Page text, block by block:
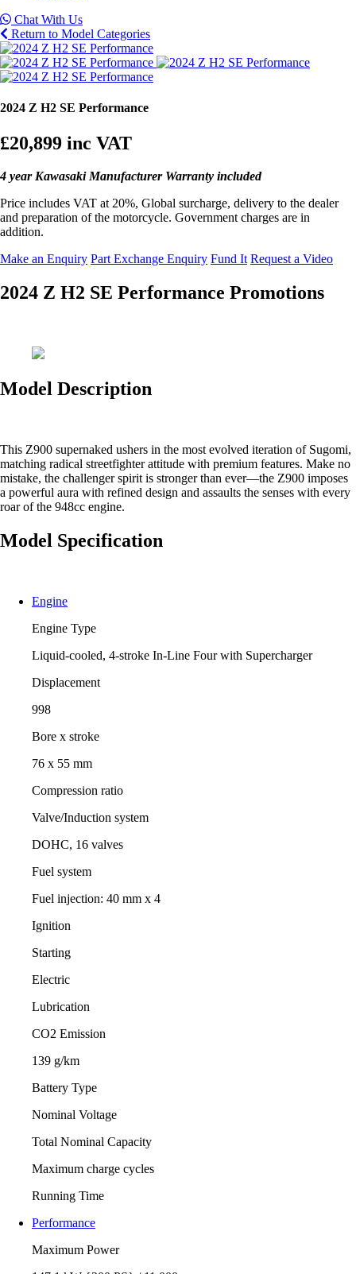
Chat With Us
Return to Model Categories
2024 Z H2 SE Performance
£20,899 inc VAT
4 year Kawasaki Manufacturer Warranty included
Price includes VAT at 20%, Global surcharge, delivery to the dealer
and preparation of the motorcycle. Government charges are in
addition.
Make an Enquiry Part Exchange Enquiry Fund It Request a Video
2024 Z H2 SE Performance Promotions
Model Description
This Z900 supernaked ushers in the most evolved iteration of Sugomi,
matching radical streetfighter attitude with premium features. Make no
mistake, the challenger spirit is stronger than ever—the Z900 imposes
a powerful aura with refined design and assaults the senses with every
roar of the 948cc engine.
Model Specification
Engine
Engine Type
Liquid-cooled, 4-stroke In-Line Four with Supercharger
Displacement
998
Bore x stroke
76 x 55 mm
Compression ratio
Valve/Induction system
DOHC, 16 valves
Fuel system
Fuel injection: 40 mm x 4
Ignition
Starting
Electric
Lubrication
CO2 Emission
139 g/km
Battery Type
Nominal Voltage
Total Nominal Capacity
Maximum charge cycles
Running Time
Performance
Maximum Power